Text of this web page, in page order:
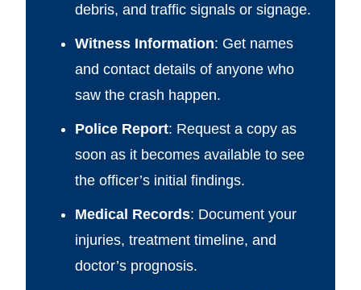
debris, and traffic signals or signage.
Witness Information: Get names
and contact details of anyone who
saw the crash happen.
Police Report: Request a copy as
soon as it becomes available to see
the officer’s initial findings.
Medical Records: Document your
injuries, treatment timeline, and
doctor’s prognosis.